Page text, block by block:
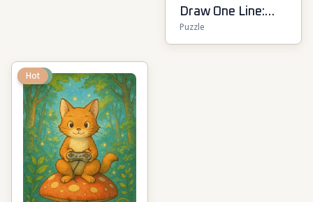
Draw One Line:
Drawing Puzzle
Puzzle
New
Hot